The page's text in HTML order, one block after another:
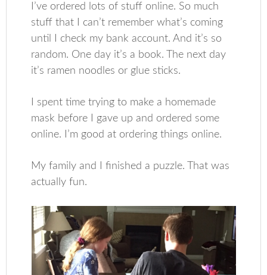
I’ve ordered lots of stuff online. So much
stuff that I can’t remember what’s coming
until I check my bank account. And it’s so
random. One day it’s a book. The next day
it’s ramen noodles or glue sticks.
I spent time trying to make a homemade
mask before I gave up and ordered some
online. I’m good at ordering things online.
My family and I finished a puzzle. That was
actually fun.